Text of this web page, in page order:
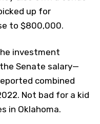
up for
to $800,000.
investment
Senate salary—
combined
Not bad for a kid
in Oklahoma.